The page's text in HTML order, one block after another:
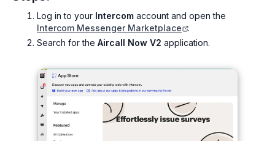
Log in to your Intercom account and open the
Intercom Messenger Marketplace
.
Search for the Aircall Now V2 application.